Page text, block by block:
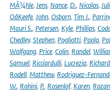
MÃ¼hle, Jens, Nance, D., Nicolas,
OâKeefe, John, Osborn, Tim J.,
Mauri S., Petersen, Kyle, Phillips,
Chedley, Stephen, Pogliotti, Paolo,
Wolfgang, Price, Colin, Randel,
Samuel, Ricciardulli, Lucrezia,
Rodell, Matthew, Rodriguez-
W., Rohini, P., Rosenlof, Karen,